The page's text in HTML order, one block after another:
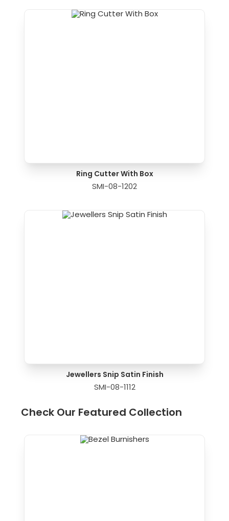
Ring Cutter With Box
SMI-08-1202
Jewellers Snip Satin Finish
SMI-08-1112
Check Our Featured Collection